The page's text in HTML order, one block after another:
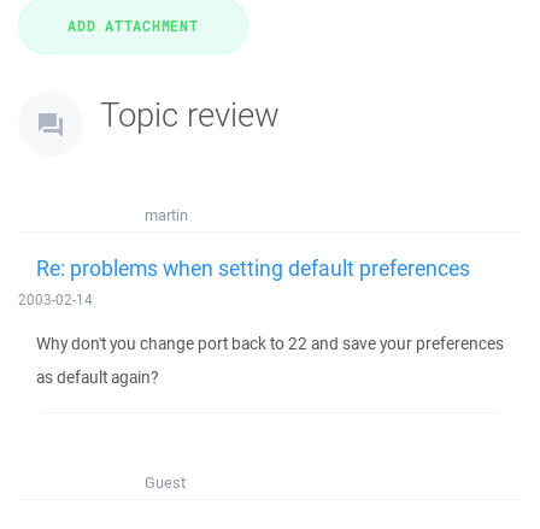
Topic review
martin
Re: problems when setting default preferences
2003-02-14
Why don't you change port back to 22 and save your preferences
as default again?
Guest